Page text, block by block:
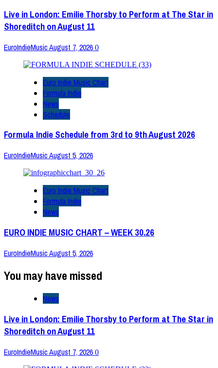
Live in London: Emilie Thorsby to Perform at The Star in
Shoreditch on August 11
EuroIndieMusicAugust 7, 2026 0
Euro Indie Music Chart
Formula Indie
News
Schedule
Formula Indie Schedule from 3rd to 9th August 2026
EuroIndieMusicAugust 5, 2026
Euro Indie Music Chart
Formula Indie
News
EURO INDIE MUSIC CHART – WEEK 30.26
EuroIndieMusicAugust 5, 2026
You may have missed
News
Live in London: Emilie Thorsby to Perform at The Star in
Shoreditch on August 11
EuroIndieMusicAugust 7, 2026 0